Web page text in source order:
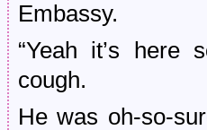
Embassy.
“Yeah it’s here
cough.
He was oh-so-